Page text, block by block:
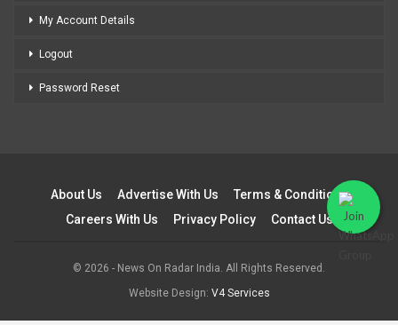
My Account Details
Logout
Password Reset
About Us Advertise With Us
Terms & Conditions
Careers With Us
Privacy Policy Contact Us
© 2026 - News On Radar India. All Rights Reserved.
Website Design: V4 Services